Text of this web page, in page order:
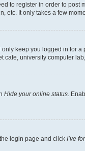
to register in order to
It only takes a few
keep you logged in for a
university computer
Hide your online status .
login page and click I’ve